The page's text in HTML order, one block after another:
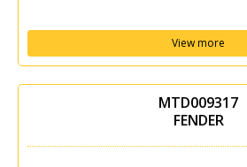
View more
MTD009317
FENDER